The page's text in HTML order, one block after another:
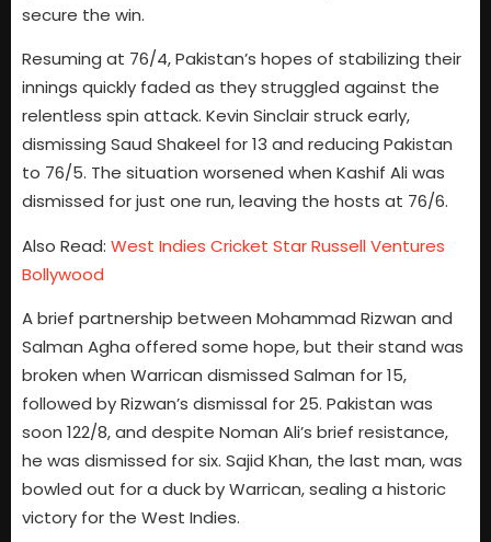
secure the win.
Resuming at 76/4, Pakistan’s hopes of stabilizing their
innings quickly faded as they struggled against the
relentless spin attack. Kevin Sinclair struck early,
dismissing Saud Shakeel for 13 and reducing Pakistan
to 76/5. The situation worsened when Kashif Ali was
dismissed for just one run, leaving the hosts at 76/6.
Also Read: West Indies Cricket Star Russell Ventures
Bollywood
A brief partnership between Mohammad Rizwan and
Salman Agha offered some hope, but their stand was
broken when Warrican dismissed Salman for 15,
followed by Rizwan’s dismissal for 25. Pakistan was
soon 122/8, and despite Noman Ali’s brief resistance,
he was dismissed for six. Sajid Khan, the last man, was
bowled out for a duck by Warrican, sealing a historic
victory for the West Indies.